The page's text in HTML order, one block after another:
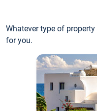
Whatever type of
for you.